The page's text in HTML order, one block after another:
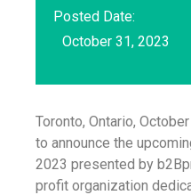
Posted Date:
October 31, 2023
Toronto, Ontario,
to announce the
2023 presented by
profit organization